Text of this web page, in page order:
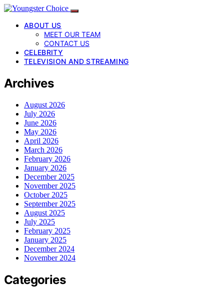
ABOUT US
MEET OUR TEAM
CONTACT US
CELEBRITY
TELEVISION AND STREAMING
Archives
August 2026
July 2026
June 2026
May 2026
April 2026
March 2026
February 2026
January 2026
December 2025
November 2025
October 2025
September 2025
August 2025
July 2025
February 2025
January 2025
December 2024
November 2024
Categories